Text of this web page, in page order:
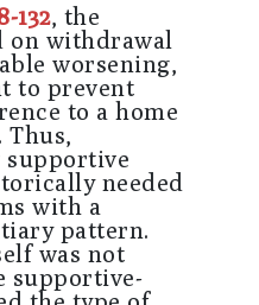
132, the
on withdrawal
worsening,
to prevent
to a home
Thus,
supportive
needed
with a
pattern.
was not
supportive-